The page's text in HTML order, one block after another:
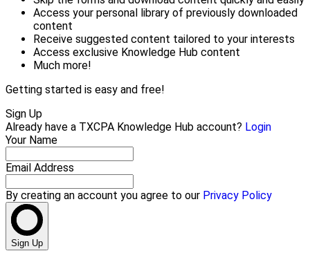
Access your personal library of previously downloaded
content
Receive suggested content tailored to your interests
Access exclusive Knowledge Hub content
Much more!
Getting started is easy and free!
Sign Up
Already have a TXCPA Knowledge Hub account? Login
Your Name
Email Address
By creating an account you agree to our Privacy Policy
Sign Up